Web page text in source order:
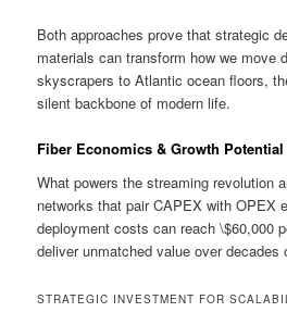
Both approaches prove that strategic
materials can transform how we move
skyscrapers to Atlantic ocean floors,
silent backbone of modern life.
Fiber Economics & Growth Potential
What powers the streaming revolution
networks that pair CAPEX with OPEX
deployment costs can reach \$60,000
deliver unmatched value over decades
STRATEGIC INVESTMENT FOR